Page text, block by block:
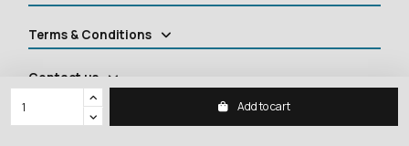
Add to cart
Terms & Conditions
Contact us